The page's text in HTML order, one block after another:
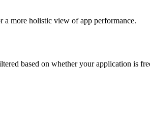
a more holistic view of app performance.
based on whether your application is